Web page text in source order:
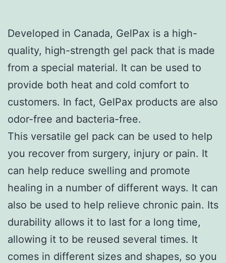
Developed in Canada, GelPax is a high-
quality, high-strength gel pack that is made
from a special material. It can be used to
provide both heat and cold comfort to
customers. In fact, GelPax products are also
odor-free and bacteria-free.
This versatile gel pack can be used to help
you recover from surgery, injury or pain. It
can help reduce swelling and promote
healing in a number of different ways. It can
also be used to help relieve chronic pain. Its
durability allows it to last for a long time,
allowing it to be reused several times. It
comes in different sizes and shapes, so you